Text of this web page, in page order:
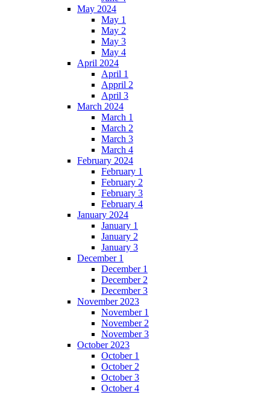
May 2024
May 1
May 2
May 3
May 4
April 2024
April 1
Appril 2
April 3
March 2024
March 1
March 2
March 3
March 4
February 2024
February 1
February 2
February 3
February 4
January 2024
January 1
January 2
January 3
December 1
December 1
December 2
December 3
November 2023
November 1
November 2
November 3
October 2023
October 1
October 2
October 3
October 4